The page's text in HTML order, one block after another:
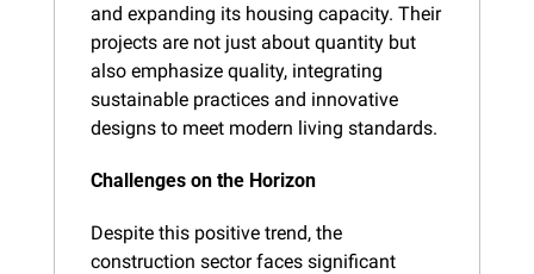
and expanding its housing capacity. Their
projects are not just about quantity but
also emphasize quality, integrating
sustainable practices and innovative
designs to meet modern living standards.
Challenges on the Horizon
Despite this positive trend, the
construction sector faces significant